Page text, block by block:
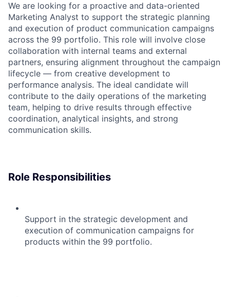
We are looking for a proactive and data-oriented
Marketing Analyst to support the strategic planning
and execution of product communication campaigns
across the 99 portfolio. This role will involve close
collaboration with internal teams and external
partners, ensuring alignment throughout the campaign
lifecycle — from creative development to
performance analysis. The ideal candidate will
contribute to the daily operations of the marketing
team, helping to drive results through effective
coordination, analytical insights, and strong
communication skills.
Role Responsibilities
Support in the strategic development and
execution of communication campaigns for
products within the 99 portfolio.